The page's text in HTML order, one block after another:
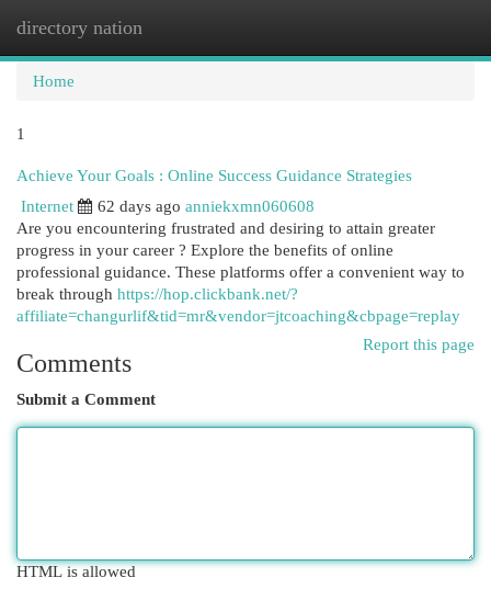
directory nation
Home
1
Achieve Your Goals : Online Success Guidance Strategies
Internet
62 days ago anniekxmn060608
Are you encountering frustrated and desiring to attain greater
progress in your career ? Explore the benefits of online
professional guidance. These platforms offer a convenient way to
break through https://hop.clickbank.net/?
affiliate=changurlif&tid=mr&vendor=jtcoaching&cbpage=replay
Report this page
Comments
Submit a Comment
HTML is allowed